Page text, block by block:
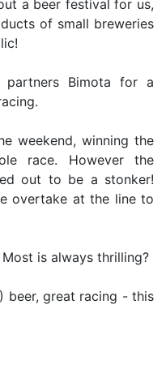
a beer festival for us,
of small breweries
Bimota for a
weekend, winning the
race. However the
out to be a stonker!
overtake at the line to
is always thrilling?
beer, great racing - this